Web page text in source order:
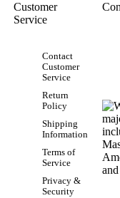
Customer
Service
Contact
Customer
Service
Return
Policy
Shipping
Information
Terms of
Service
Privacy &
Security